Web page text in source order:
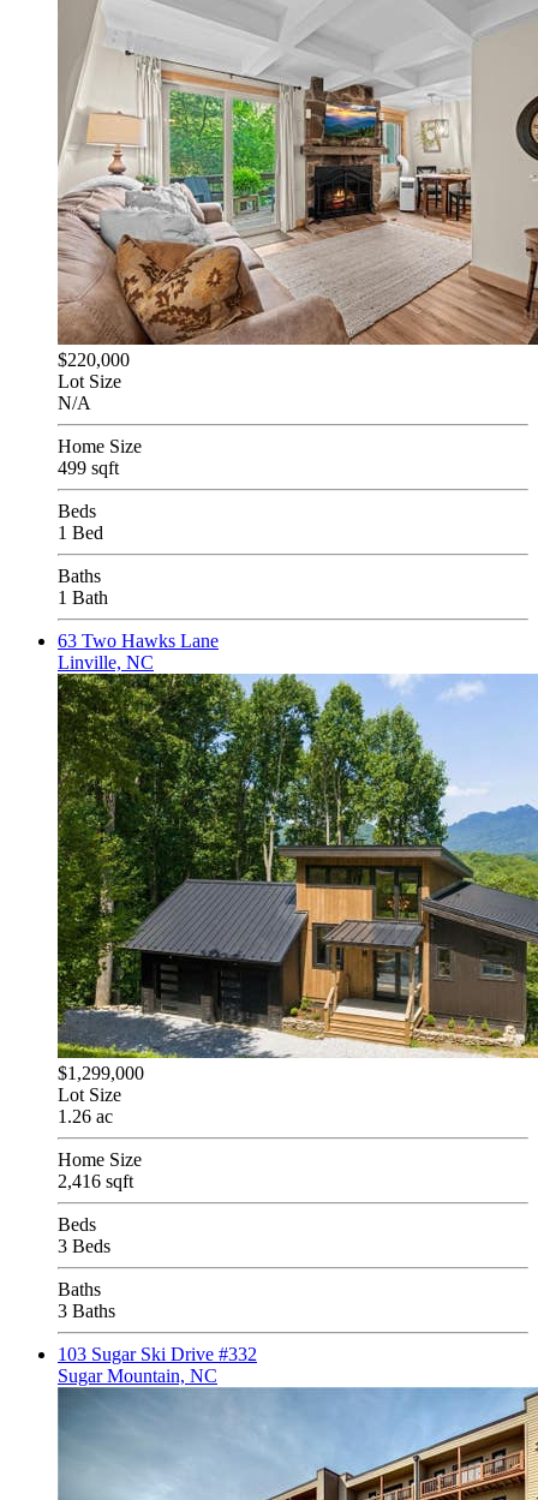
$220,000
Lot Size
N/A
Home Size
499 sqft
Beds
1 Bed
Baths
1 Bath
63 Two Hawks Lane
Linville, NC
$1,299,000
Lot Size
1.26 ac
Home Size
2,416 sqft
Beds
3 Beds
Baths
3 Baths
103 Sugar Ski Drive #332
Sugar Mountain, NC